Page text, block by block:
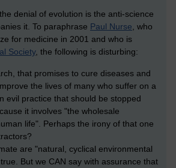
denial of evolution is the anti-science
it. To paraphrase Paul Nurse , who
for medicine in 2001 and who is
Society, the following is disturbing:
that promises to cure diseases and
the lives of many who suffer on a
evil practice that should be stopped
it involves "the wholesale
life". Perhaps the irony of that one
are "natural, cyclical environmental
But we CAN say with assurance that